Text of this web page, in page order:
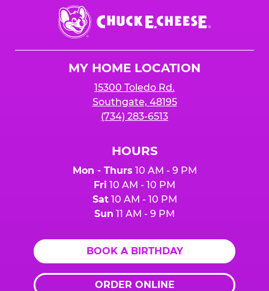
Chuck
E.
Cheese
MY HOME LOCATION
15300 Toledo Rd.
Southgate, 48195
(734) 283-6513
HOURS
Mon - Thurs 10 AM - 9 PM
Fri 10 AM - 10 PM
Sat10 AM - 10 PM
Sun 11 AM - 9 PM
BOOK A BIRTHDAY
ORDER ONLINE